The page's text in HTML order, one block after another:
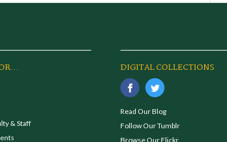
& Staff
DIGITAL COLLECTIONS
Read Our Blog
Follow Our Tumblr
Browse Our Flickr